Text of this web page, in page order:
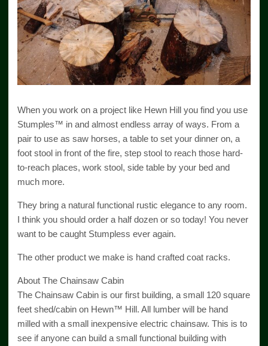
When you work on a project like Hewn Hill you find you use
Stumples™ in and almost endless array of ways. From a
pair to use as saw horses, a table to set your dinner on, a
foot stool in front of the fire, step stool to reach those hard-
to-reach places, work stool, side table by your bed and
much more.
They bring a natural functional rustic elegance to any room.
I think you should order a half dozen or so today! You never
want to be caught Stumpless ever again.
The other product we make is hand crafted coat racks.
About The Chainsaw Cabin
The Chainsaw Cabin is our first building, a small 120 square
feet shed/cabin on Hewn™ Hill. All lumber will be hand
milled with a small inexpensive electric chainsaw. This is to
see if anyone can build a small functional building with